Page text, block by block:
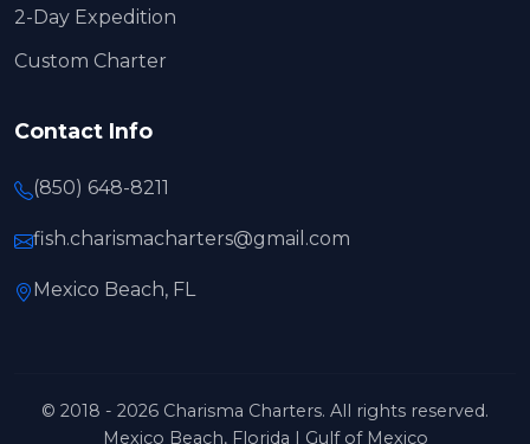
2-Day Expedition
Custom Charter
Contact Info
(850) 648-8211
fish.charismacharters@gmail.com
Mexico Beach, FL
© 2018 - 2026 Charisma Charters. All rights reserved.
Mexico Beach, Florida | Gulf of Mexico